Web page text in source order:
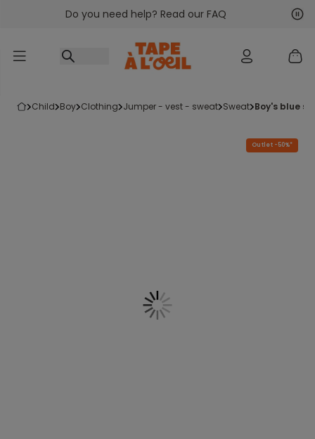
Go to contentDo you need help? Read our FAQ
child boy clothing jumper - vest - sweat sweat boy's blue
Outlet -50%*